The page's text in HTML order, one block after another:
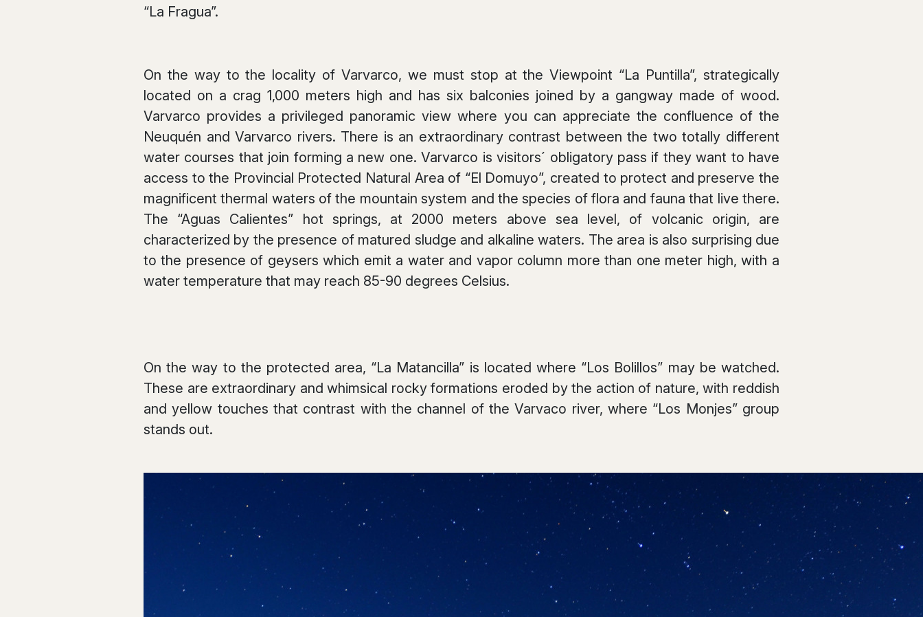
“La Fragua”.
On the way to the locality of Varvarco, we must stop at the Viewpoint “La Puntilla”, strategically
located on a crag 1,000 meters high and has six balconies joined by a gangway made of wood.
Varvarco provides a privileged panoramic view where you can appreciate the confluence of the
Neuquén and Varvarco rivers. There is an extraordinary contrast between the two totally different
water courses that join forming a new one. Varvarco is visitors´ obligatory pass if they want to have
access to the Provincial Protected Natural Area of “El Domuyo”, created to protect and preserve the
magnificent thermal waters of the mountain system and the species of flora and fauna that live there.
The “Aguas Calientes” hot springs, at 2000 meters above sea level, of volcanic origin, are
characterized by the presence of matured sludge and alkaline waters. The area is also surprising due
to the presence of geysers which emit a water and vapor column more than one meter high, with a
water temperature that may reach 85-90 degrees Celsius.
On the way to the protected area, “La Matancilla” is located where “Los Bolillos” may be watched.
These are extraordinary and whimsical rocky formations eroded by the action of nature, with reddish
and yellow touches that contrast with the channel of the Varvaco river, where “Los Monjes” group
stands out.